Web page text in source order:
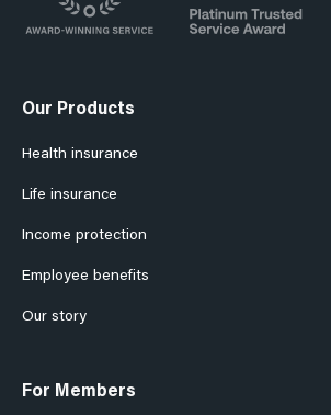
Our Products
Health insurance
Life insurance
Income protection
Employee benefits
Our story
For Members